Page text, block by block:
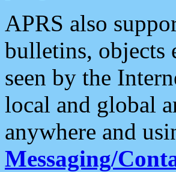
APRS also
bulletins, objects
seen by the
local and global
anywhere and
Messaging/